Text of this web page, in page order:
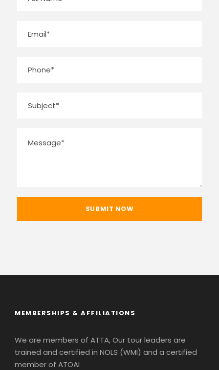
MEMBERSHIPS & AFFILIATIONS
We are members of ATTA, Our tour leaders are
trained and certified in NOLS (WMI) and a certified
member of ATOAI